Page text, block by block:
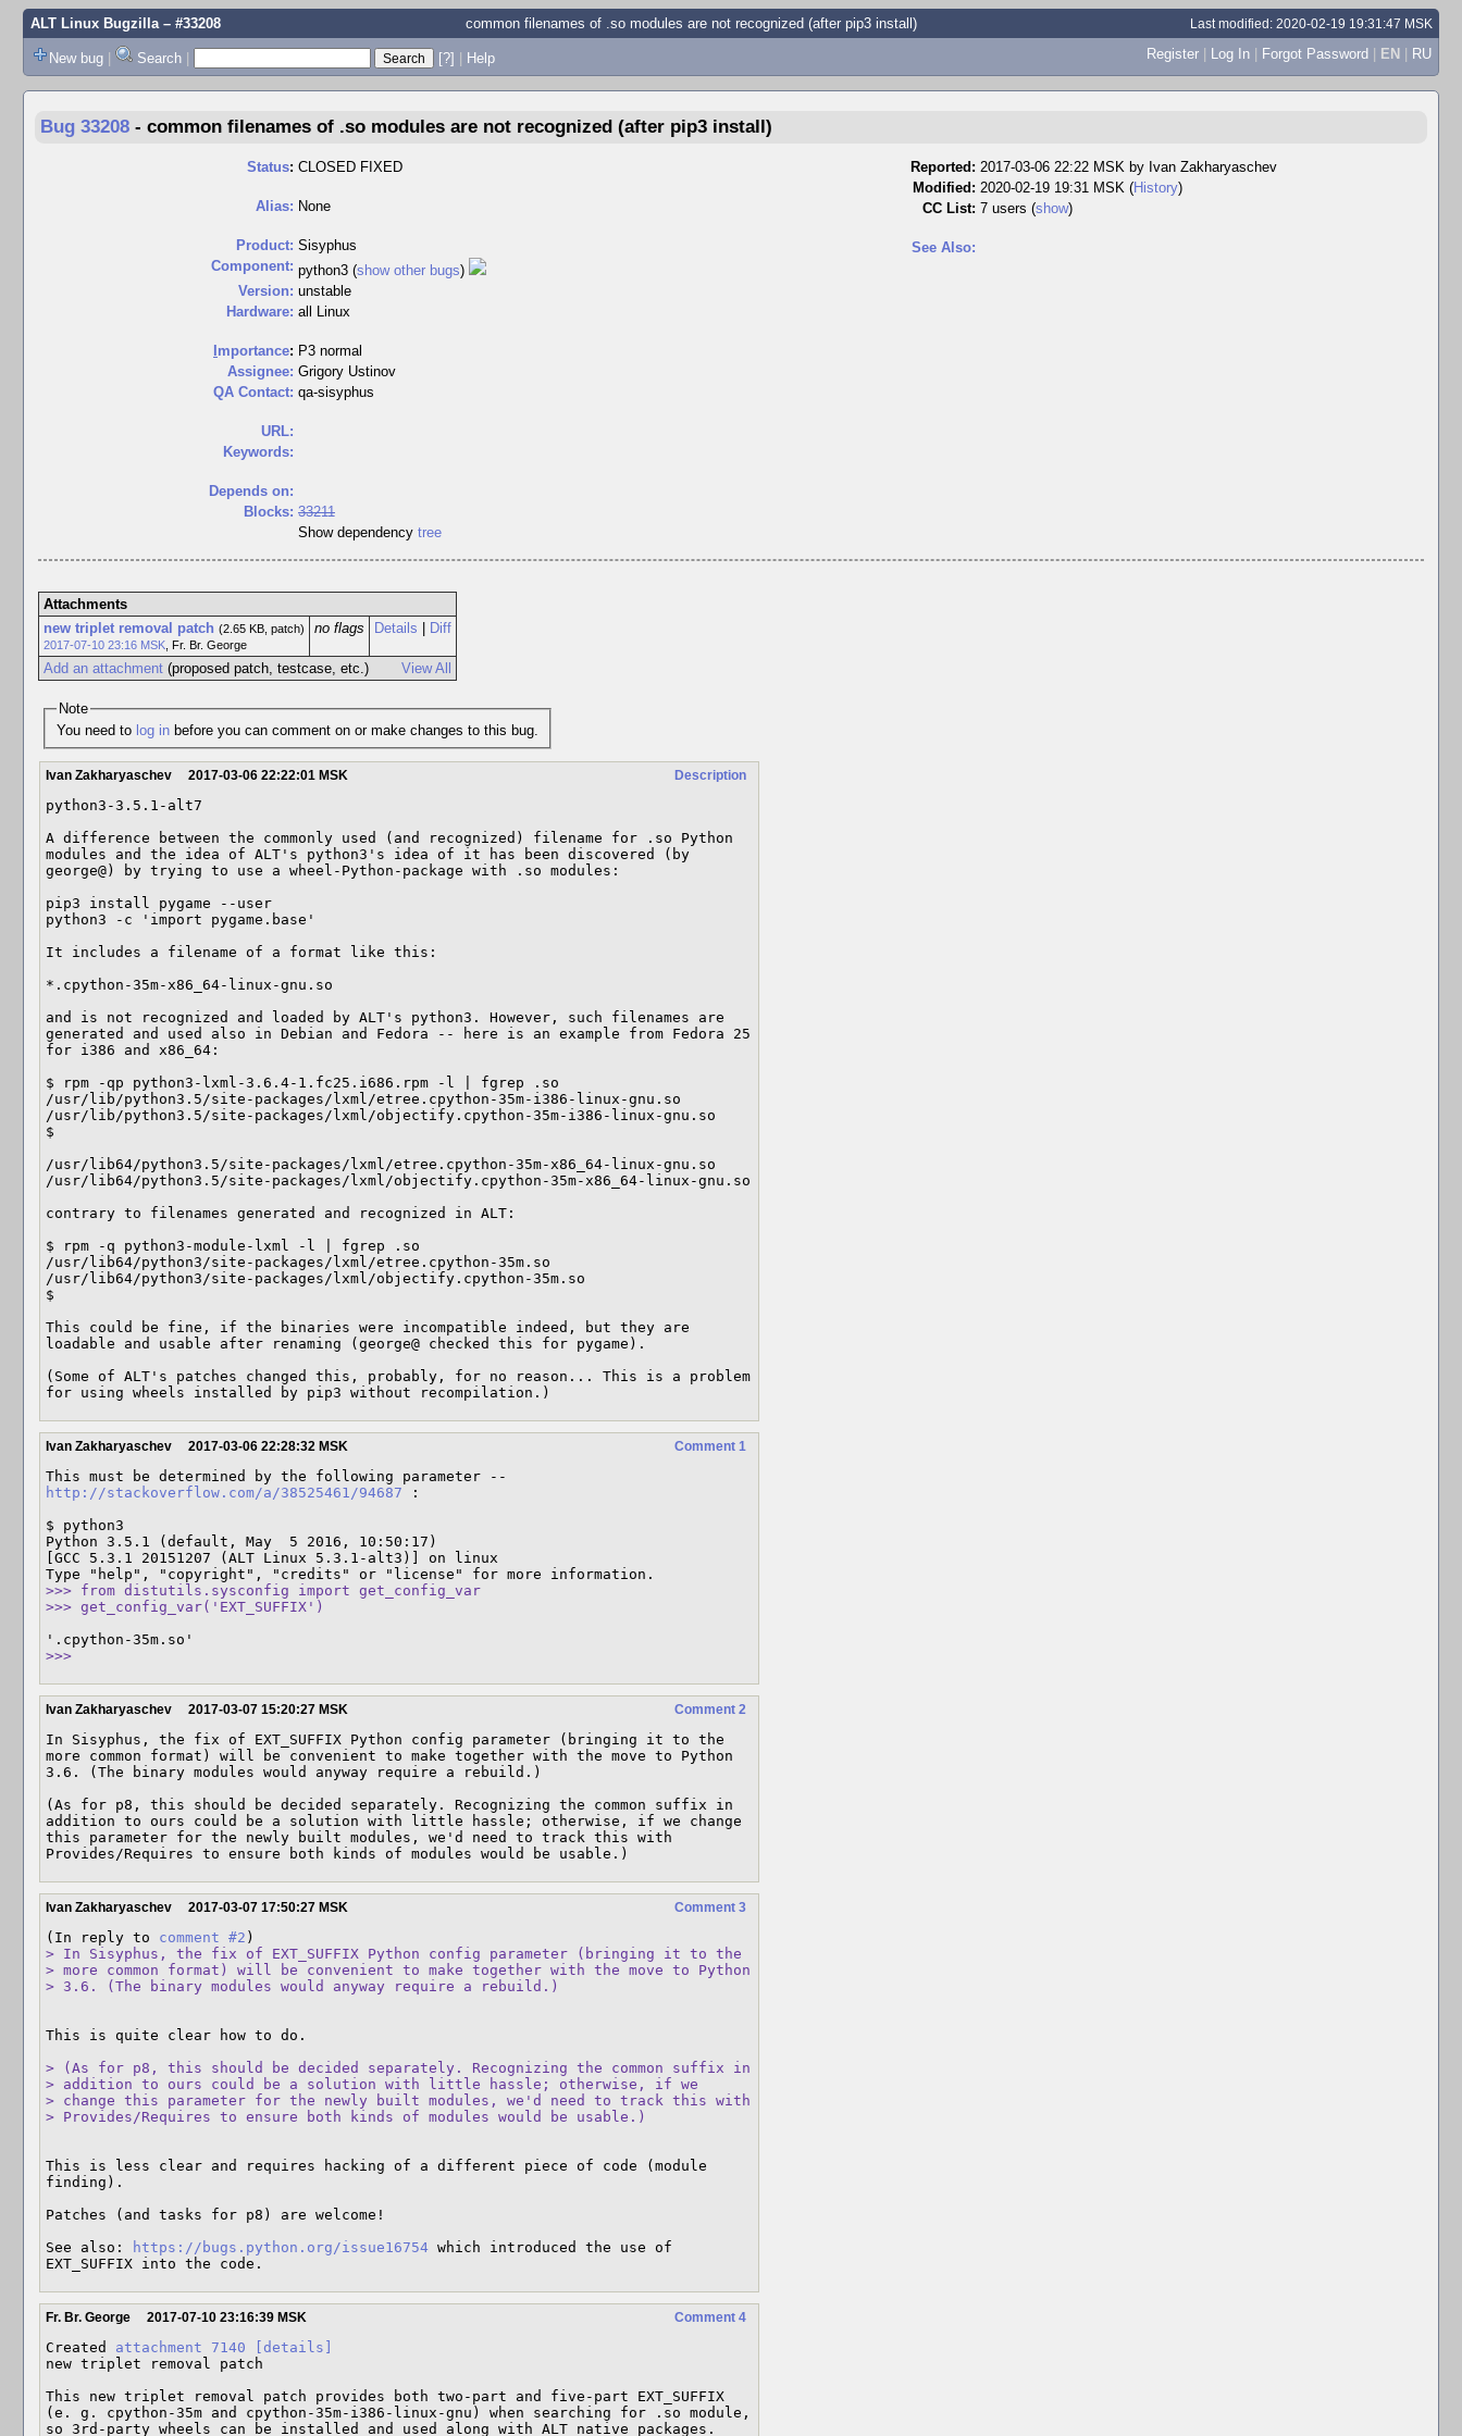
ALT Linux Bugzilla– #33208 common filenames of .so modules are not recognized (after pip3 install) Last modified: 2020-02-19 19:31:47 MSK
New bug | Search | [?] | Help Register | Log In | Forgot Password | EN | RU
Bug 33208 - common filenames of .so modules are not recognized (after pip3 install)
Status: CLOSED FIXED
Alias: None
Product: Sisyphus
Component: python3 (show other bugs)
Version: unstable
Hardware: all Linux
mportance: P3 normal
Assignee: Grigory Ustinov
QA Contact: qa-sisyphus
URL:
Keywords:
Depends on:
Blocks: 33211
Show dependency tree
Reported: 2017-03-06 22:22 MSK by Ivan Zakharyaschev
Modified: 2020-02-19 19:31 MSK (History)
CC List: 7 users (show)
See Also:
Attachments
new triplet removal patch (2.65 KB, patch)
2017-07-10 23:16 MSK, Fr. Br. George
no flags Details Diff
View All
Add an attachment(proposed patch, testcase, etc.)
Note
You need to log in before you can comment on or make changes to this bug.
Description
Ivan Zakharyaschev 2017-03-06 22:22:01 MSK
python3-3.5.1-alt7
A difference between the commonly used (and recognized) filename for .so Python
modules and the idea of ALT's python3's idea of it has been discovered (by
george@) by trying to use a wheel-Python-package with .so modules:
pip3 install pygame --user
python3 -c 'import pygame.base'
It includes a filename of a format like this:
*.cpython-35m-x86_64-linux-gnu.so
and is not recognized and loaded by ALT's python3. However, such filenames are
generated and used also in Debian and Fedora -- here is an example from Fedora 25
for i386 and x86_64:
$ rpm -qp python3-lxml-3.6.4-1.fc25.i686.rpm -l | fgrep .so
/usr/lib/python3.5/site-packages/lxml/etree.cpython-35m-i386-linux-gnu.so
/usr/lib/python3.5/site-packages/lxml/objectify.cpython-35m-i386-linux-gnu.so
$
/usr/lib64/python3.5/site-packages/lxml/etree.cpython-35m-x86_64-linux-gnu.so
/usr/lib64/python3.5/site-packages/lxml/objectify.cpython-35m-x86_64-linux-gnu.so
contrary to filenames generated and recognized in ALT:
$ rpm -q python3-module-lxml -l | fgrep .so
/usr/lib64/python3/site-packages/lxml/etree.cpython-35m.so
/usr/lib64/python3/site-packages/lxml/objectify.cpython-35m.so
$
This could be fine, if the binaries were incompatible indeed, but they are
loadable and usable after renaming (george@ checked this for pygame).
(Some of ALT's patches changed this, probably, for no reason... This is a problem
for using wheels installed by pip3 without recompilation.)
Comment 1
Ivan Zakharyaschev 2017-03-06 22:28:32 MSK
http://stackoverflow.com/a/38525461/94687 :
$ python3
Python 3.5.1 (default, May  5 2016, 10:50:17)
[GCC 5.3.1 20151207 (ALT Linux 5.3.1-alt3)] on linux
>>> from distutils.sysconfig import get_config_var
>>> get_config_var('EXT_SUFFIX')
>>>
Comment 2
Ivan Zakharyaschev 2017-03-07 15:20:27 MSK
In Sisyphus, the fix of EXT_SUFFIX Python config parameter (bringing it to the
more common format) will be convenient to make together with the move to Python
3.6. (The binary modules would anyway require a rebuild.)
(As for p8, this should be decided separately. Recognizing the common suffix in
addition to ours could be a solution with little hassle; otherwise, if we change
this parameter for the newly built modules, we'd need to track this with
Provides/Requires to ensure both kinds of modules would be usable.)
Comment 3
Ivan Zakharyaschev 2017-03-07 17:50:27 MSK
(In reply to comment #2
> In Sisyphus, the fix of EXT_SUFFIX Python config parameter (bringing it to the
> more common format) will be convenient to make together with the move to Python
> 3.6. (The binary modules would anyway require a rebuild.)
This is quite clear how to do.
> (As for p8, this should be decided separately. Recognizing the common suffix in
> addition to ours could be a solution with little hassle; otherwise, if we
> change this parameter for the newly built modules, we'd need to track this with
> Provides/Requires to ensure both kinds of modules would be usable.)
This is less clear and requires hacking of a different piece of code (module
finding).
Patches (and tasks for p8) are welcome!
See also:
https://bugs.python.org/issue16754 which introduced the use of
EXT_SUFFIX into the code.
Comment 4
Fr. Br. George 2017-07-10 23:16:39 MSK
Created attachment 7140
[details]
new triplet removal patch
This new triplet removal patch provides both two-part and five-part EXT_SUFFIX
(e. g. cpython-35m and cpython-35m-i386-linux-gnu) when searching for .so module,
so 3rd-party wheels can be installed and used along with ALT native packages.